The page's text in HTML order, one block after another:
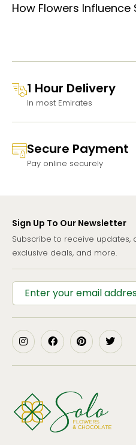
How Flowers
1 Hour Delivery
In most Emirates
Secure Payment
Pay online securely
Sign Up To Our Newsletter
Subscribe to receive updates,
exclusive deals, and more.